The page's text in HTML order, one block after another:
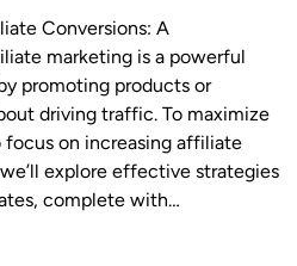
Conversions: A
marketing is a powerful
promoting products or
driving traffic. To maximize
focus on increasing affiliate
explore effective strategies
complete with…